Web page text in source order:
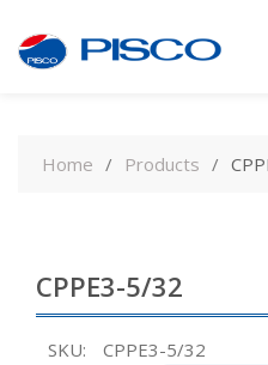
contentHome Products
CPPE3-5/32
SKU:
CPPE3-5/32